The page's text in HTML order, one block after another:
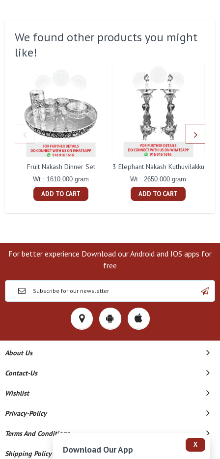
We found other products you might
like!
Fruit Nakash Dinner Set
Wt : 1610.000 gram
ADD TO CART
3 Elephant Nakash Kuthuvilakku
Wt : 2650.000 gram
ADD TO CART
For better experience Download our Android and IOS apps for
free
About Us
Contact-Us
Wishlist
Privacy-Policy
Terms And Conditions
Shipping Policy
X
Download Our App